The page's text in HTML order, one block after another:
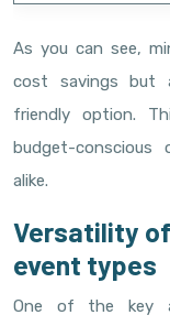
As you can see,
cost savings but
friendly option.
budget-conscious
alike.
Versatility
event types
One of the key